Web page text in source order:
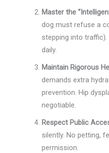
Master the
dog must refuse a
stepping into
daily.
Maintain Rigorous
demands extra
prevention. Hip
negotiable.
Respect Public
silently. No petting,
permission.